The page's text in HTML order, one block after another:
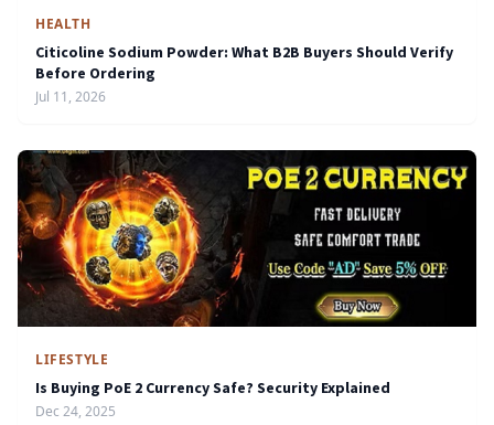
HEALTH
Citicoline Sodium Powder: What B2B Buyers Should Verify
Before Ordering
Jul 11, 2026
LIFESTYLE
Is Buying PoE 2 Currency Safe? Security Explained
Dec 24, 2025